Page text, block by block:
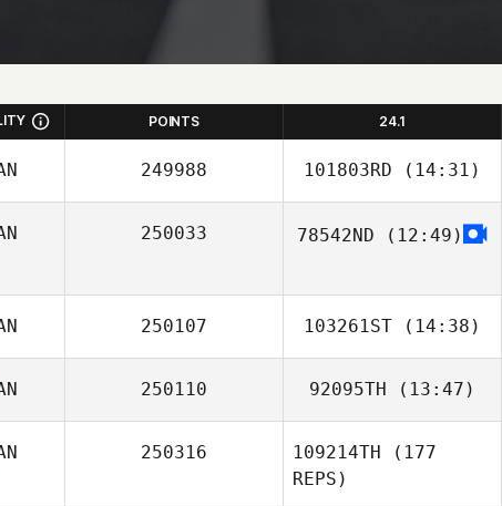
POINTS 24.1
249988 101803RD (14:31)
250033 78542ND (12:49)
250107 103261ST (14:38)
Chantale Lecocq
250110 92095TH (13:47)
Steven
250316 109214TH (177
REPS)